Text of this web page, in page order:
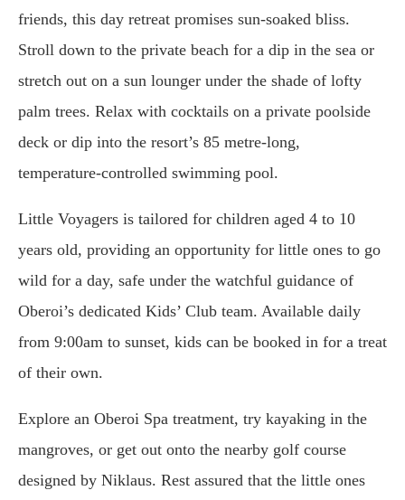
friends, this day retreat promises sun-soaked bliss.
Stroll down to the private beach for a dip in the sea or
stretch out on a sun lounger under the shade of lofty
palm trees. Relax with cocktails on a private poolside
deck or dip into the resort’s 85 metre-long,
temperature-controlled swimming pool.
Little Voyagers is tailored for children aged 4 to 10
years old, providing an opportunity for little ones to go
wild for a day, safe under the watchful guidance of
Oberoi’s dedicated Kids’ Club team. Available daily
from 9:00am to sunset, kids can be booked in for a treat
of their own.
Explore an Oberoi Spa treatment, try kayaking in the
mangroves, or get out onto the nearby golf course
designed by Niklaus. Rest assured that the little ones